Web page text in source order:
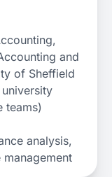
and
of Sheffield
teams)
analysis,